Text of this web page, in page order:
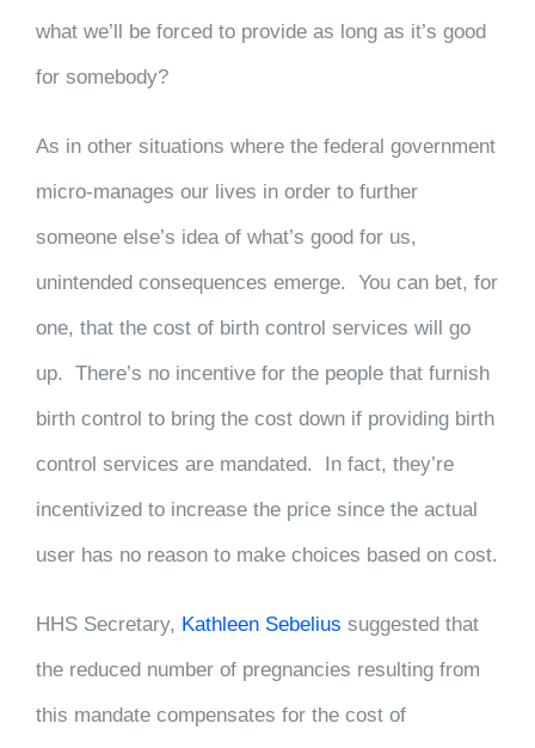
what we’ll be forced to provide as long as it’s good
for somebody?
As in other situations where the federal government
micro-manages our lives in order to further
someone else’s idea of what’s good for us,
unintended consequences emerge. You can bet, for
one, that the cost of birth control services will go
up. There’s no incentive for the people that furnish
birth control to bring the cost down if providing birth
control services are mandated. In fact, they’re
incentivized to increase the price since the actual
user has no reason to make choices based on cost.
HHS Secretary, Kathleen Sebelius suggested that
the reduced number of pregnancies resulting from
this mandate compensates for the cost of